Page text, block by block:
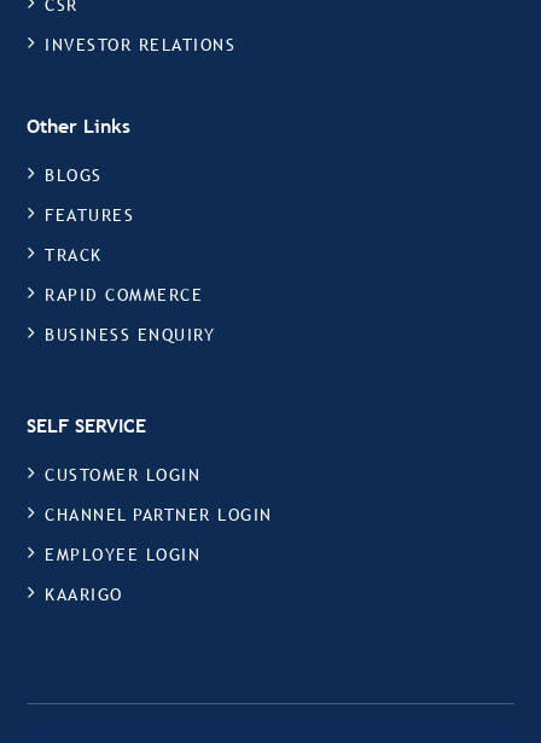
CSR
INVESTOR RELATIONS
Other Links
BLOGS
FEATURES
TRACK
RAPID COMMERCE
BUSINESS ENQUIRY
SELF SERVICE
CUSTOMER LOGIN
CHANNEL PARTNER LOGIN
EMPLOYEE LOGIN
KAARIGO